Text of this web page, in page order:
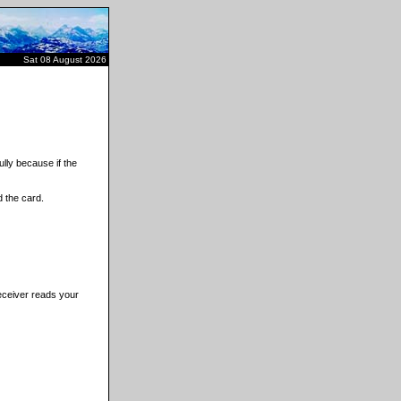
Sat 08 August 2026
because if the
the card.
reads your